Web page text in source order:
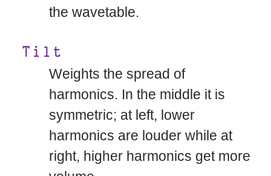
the wavetable.
Tilt
Weights the spread of
harmonics. In the middle it is
symmetric; at left, lower
harmonics are louder while at
right, higher harmonics get more